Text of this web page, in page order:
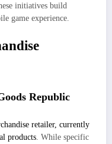
initiatives build
game experience.
Republic
retailer, currently
products. While specific